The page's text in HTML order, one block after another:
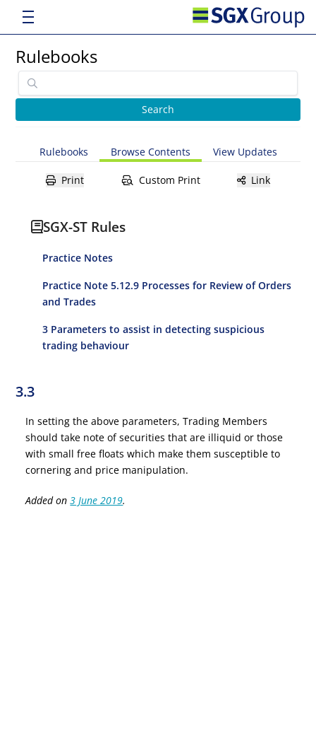
Rulebooks
Rulebooks Browse Contents View Updates
Print Custom Print Link
SGX-ST Rules
Practice Notes
Practice Note 5.12.9 Processes for Review of Orders
and Trades
3 Parameters to assist in detecting suspicious
trading behaviour
3.3
In setting the above parameters, Trading Members
should take note of securities that are illiquid or those
with small free floats which make them susceptible to
cornering and price manipulation.
Added on3 June 2019.